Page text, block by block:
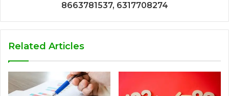
8663781537, 6317708274
Related Articles